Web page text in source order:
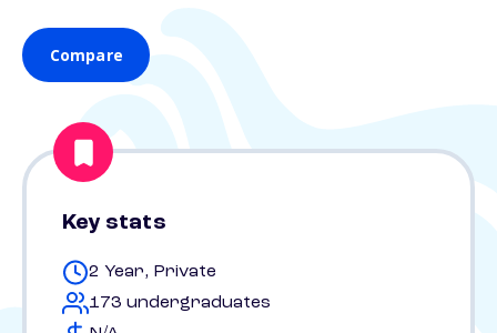
Compare
Key stats
2 Year, Private
173 undergraduates